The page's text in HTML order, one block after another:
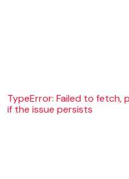
TypeError: Failed to fetch,
if the issue persists